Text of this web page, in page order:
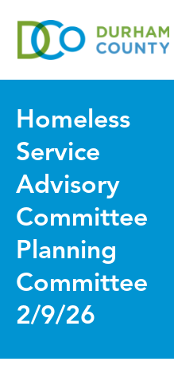
Homeless
Service
Advisory
Committee
Planning
Committee
2/9/26